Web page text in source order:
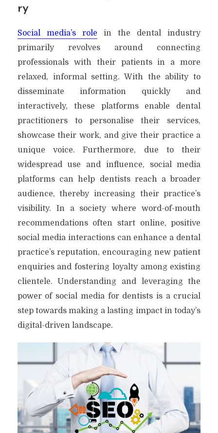
ry
Social media’s role in the dental industry
primarily revolves around connecting
professionals with their patients in a more
relaxed, informal setting. With the ability to
disseminate information quickly and
interactively, these platforms enable dental
practitioners to personalise their services,
showcase their work, and give their practice a
unique voice. Furthermore, due to their
widespread use and influence, social media
platforms can help dentists reach a broader
audience, thereby increasing their practice’s
visibility. In a society where word-of-mouth
recommendations often start online, positive
social media interactions can enhance a dental
practice’s reputation, encouraging new patient
enquiries and fostering loyalty among existing
clientele. Understanding and leveraging the
power of social media for dentists is a crucial
step towards making a lasting impact in today’s
digital-driven landscape.